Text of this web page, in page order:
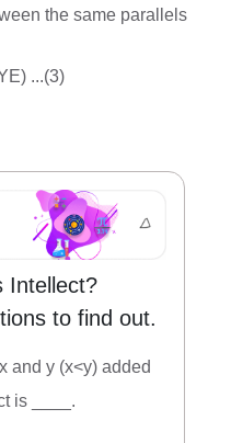
the same parallels
...(3)
Intellect?
to find out.
and y (x<y) added
is ____.